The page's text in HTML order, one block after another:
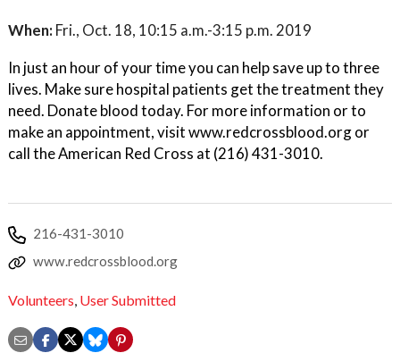
When: Fri., Oct. 18, 10:15 a.m.-3:15 p.m. 2019
In just an hour of your time you can help save up to three
lives. Make sure hospital patients get the treatment they
need. Donate blood today. For more information or to
make an appointment, visit www.redcrossblood.org or
call the American Red Cross at (216) 431-3010.
216-431-3010
www.redcrossblood.org
Volunteers, User Submitted